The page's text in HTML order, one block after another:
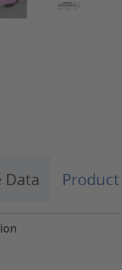
Data